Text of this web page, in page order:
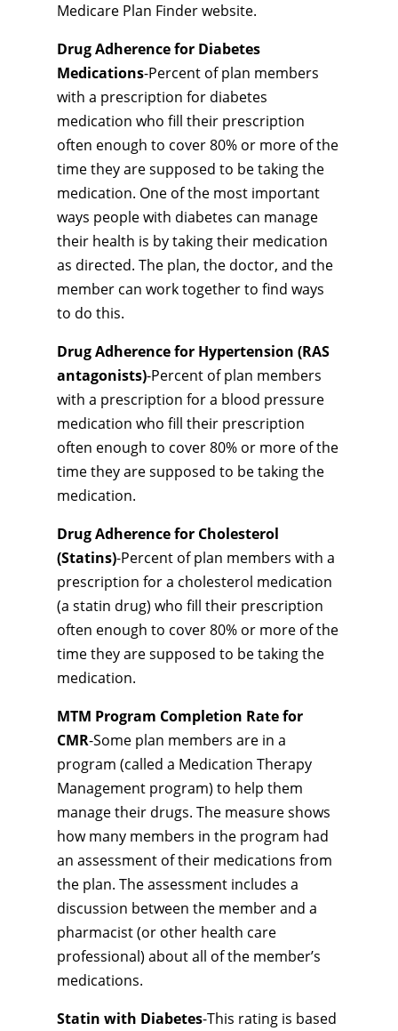
Medicare Plan Finder website.
Drug Adherence for Diabetes
Medications-Percent of plan members
with a prescription for diabetes
medication who fill their prescription
often enough to cover 80% or more of the
time they are supposed to be taking the
medication. One of the most important
ways people with diabetes can manage
their health is by taking their medication
as directed. The plan, the doctor, and the
member can work together to find ways
to do this.
Drug Adherence for Hypertension (RAS
antagonists)-Percent of plan members
with a prescription for a blood pressure
medication who fill their prescription
often enough to cover 80% or more of the
time they are supposed to be taking the
medication.
Drug Adherence for Cholesterol
(Statins)-Percent of plan members with a
prescription for a cholesterol medication
(a statin drug) who fill their prescription
often enough to cover 80% or more of the
time they are supposed to be taking the
medication.
MTM Program Completion Rate for
CMR-Some plan members are in a
program (called a Medication Therapy
Management program) to help them
manage their drugs. The measure shows
how many members in the program had
an assessment of their medications from
the plan. The assessment includes a
discussion between the member and a
pharmacist (or other health care
professional) about all of the member’s
medications.
Statin with Diabetes-This rating is based